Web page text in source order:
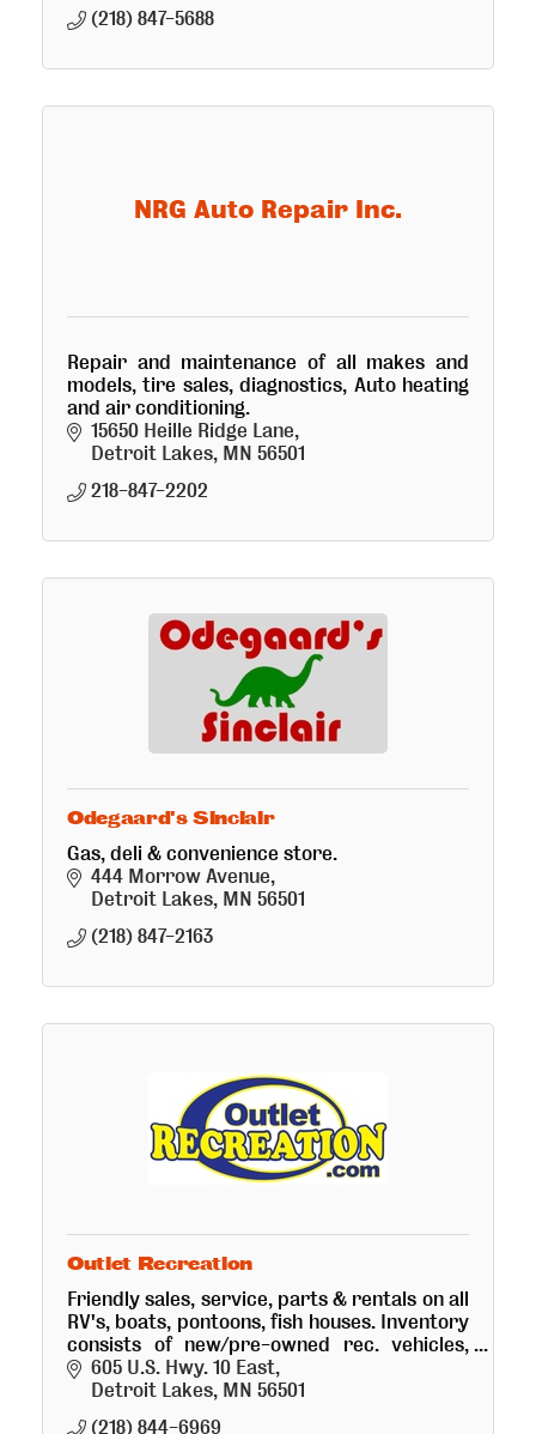
(218) 847-5688
NRG Auto Repair Inc.
Repair and maintenance of all makes and
models, tire sales, diagnostics, Auto heating
and air conditioning.
15650 Heille Ridge Lane
Detroit Lakes MN 56501
218-847-2202
Odegaard's Sinclair
Gas, deli & convenience store.
444 Morrow Avenue
Detroit Lakes MN 56501
(218) 847-2163
Outlet Recreation
Friendly sales, service, parts & rentals on all
RV's, boats, pontoons, fish houses. Inventory
consists of new/pre-owned rec. vehicles,
many kinds of trailers/campers, boats, fish
houses and golf cars
605 U.S. Hwy. 10 East
Detroit Lakes MN 56501
(218) 844-6969